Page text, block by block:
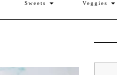
Sweets Veggies